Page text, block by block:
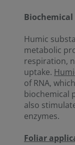
Humic
metabolic
respiration,
uptake.
of RNA,
biochemical
also
enzymes.
Foliar